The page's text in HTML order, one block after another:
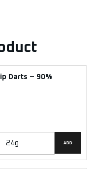
Darts – 90%
ADD